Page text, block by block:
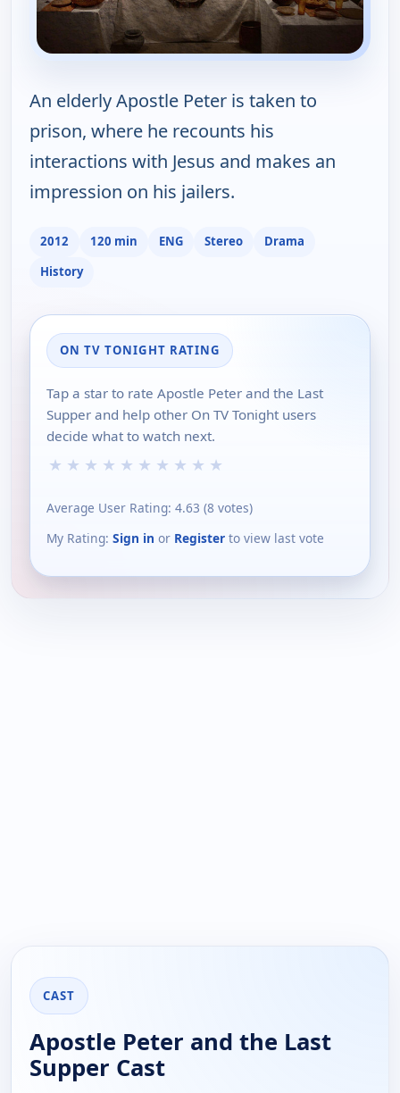
An elderly Apostle Peter is taken to
prison, where he recounts his
interactions with Jesus and makes an
impression on his jailers.
2012 120 min ENG Stereo
Drama
History
ON TV TONIGHT RATING
Tap a star to rate Apostle Peter and the Last
Supper and help other On TV Tonight users
decide what to watch next.
★ ★ ★ ★ ★ ★ ★ ★ ★ ★
Average User Rating: 4.63 (8 votes)
My Rating: Sign in or Register to view last vote
CAST
Apostle Peter and the Last
Supper Cast